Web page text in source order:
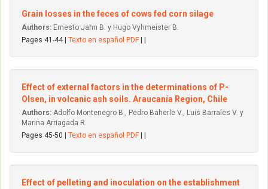
Grain losses in the feces of cows fed corn silage
Authors: Ernesto Jahn B. y Hugo Vyhmeister B.
Pages 41-44 | Texto en español PDF
Effect of external factors in the determinations of P-
Olsen, in volcanic ash soils. Araucanía Region, Chile
Authors: Adolfo Montenegro B., Pedro Baherle V., Luis Barrales V. y
Marina Arriagada R.
Pages 45-50 | Texto en español PDF
Effect of pelleting and inoculation on the establishment